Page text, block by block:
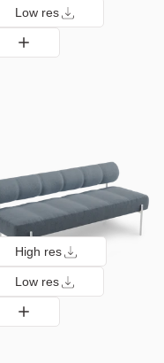
Low res
High res
Low res